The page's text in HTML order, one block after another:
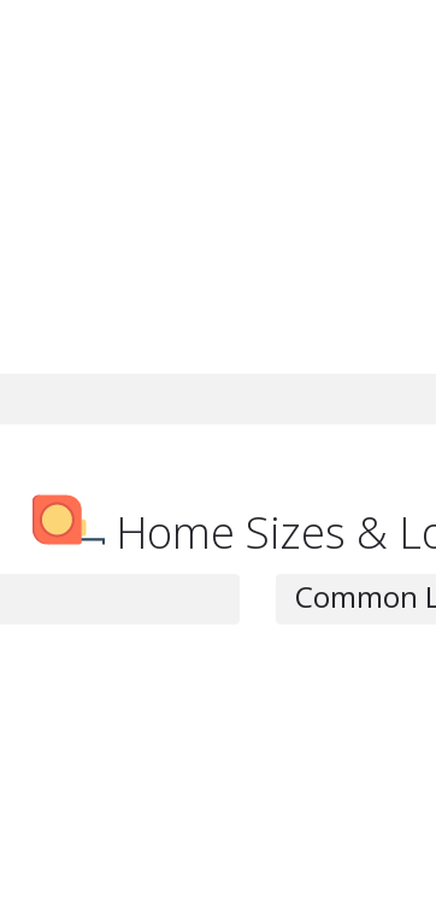
Home Sizes &
Common